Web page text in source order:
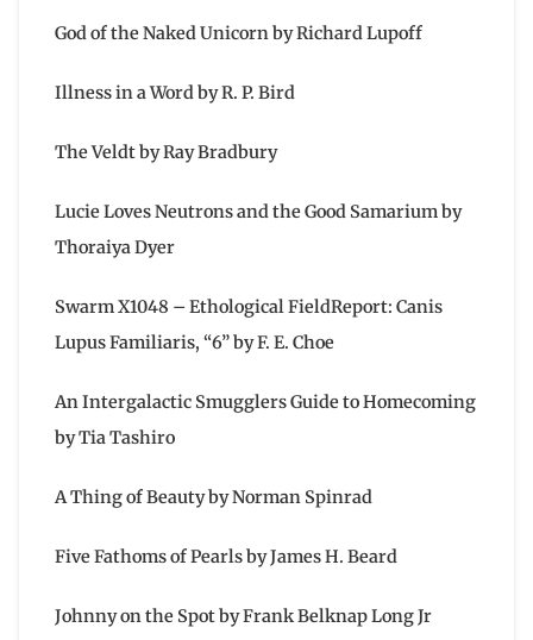
God of the Naked Unicorn by Richard Lupoff
Illness in a Word by R. P. Bird
The Veldt by Ray Bradbury
Lucie Loves Neutrons and the Good Samarium by
Thoraiya Dyer
Swarm X1048 – Ethological FieldReport: Canis
Lupus Familiaris, “6” by F. E. Choe
An Intergalactic Smugglers Guide to Homecoming
by Tia Tashiro
A Thing of Beauty by Norman Spinrad
Five Fathoms of Pearls by James H. Beard
Johnny on the Spot by Frank Belknap Long Jr